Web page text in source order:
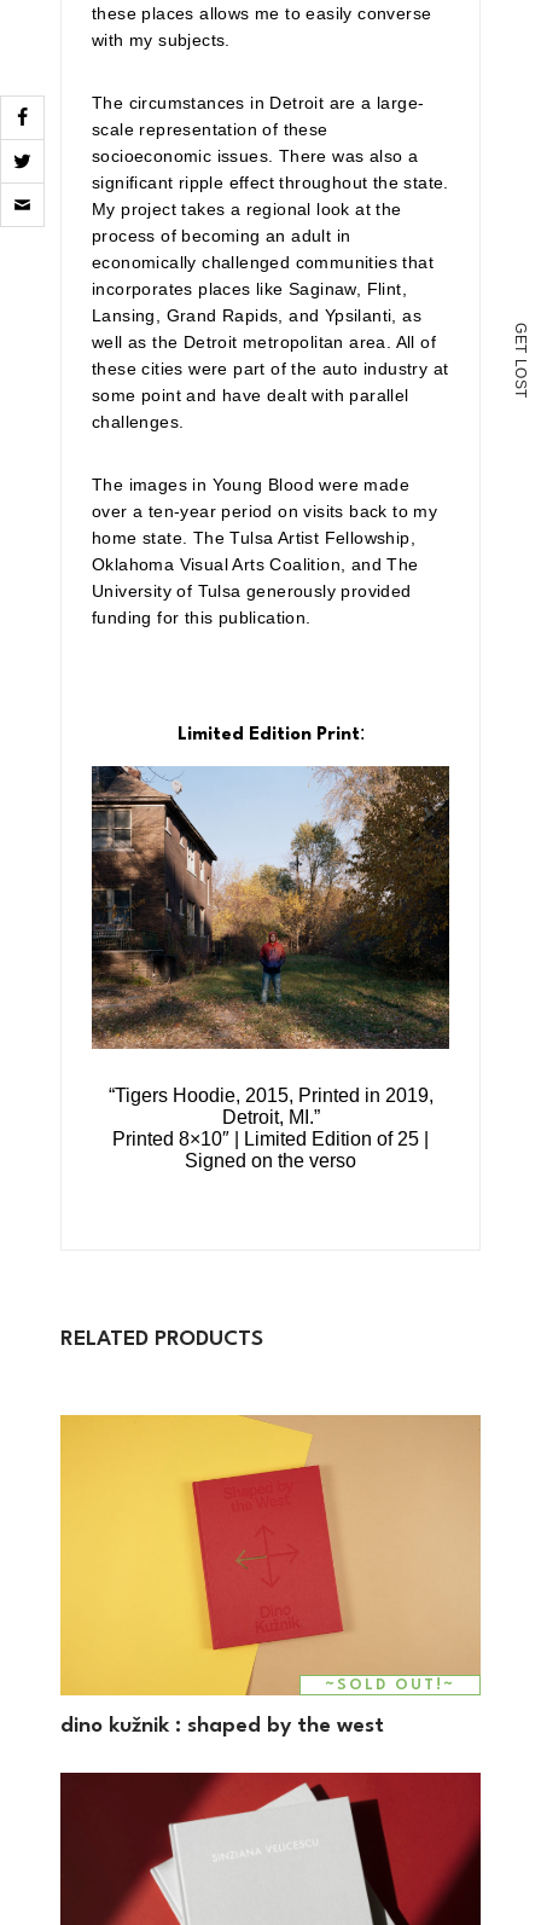
G
E
T
L
O
S
T
these places allows me to easily converse
with my subjects.
The circumstances in Detroit are a large-
scale representation of these
socioeconomic issues. There was also a
significant ripple effect throughout the state.
My project takes a regional look at the
process of becoming an adult in
economically challenged communities that
incorporates places like Saginaw, Flint,
Lansing, Grand Rapids, and Ypsilanti, as
well as the Detroit metropolitan area. All of
these cities were part of the auto industry at
some point and have dealt with parallel
challenges.
The images in Young Blood were made
over a ten-year period on visits back to my
home state. The Tulsa Artist Fellowship,
Oklahoma Visual Arts Coalition, and The
University of Tulsa generously provided
funding for this publication.
Limited Edition Print:
“Tigers Hoodie, 2015, Printed in 2019,
Detroit, MI.”
Printed 8×10″ | Limited Edition of 25 |
Signed on the verso
RELATED PRODUCTS
dino kužnik : shaped by the west
~SOLD OUT!~
Click
to
email